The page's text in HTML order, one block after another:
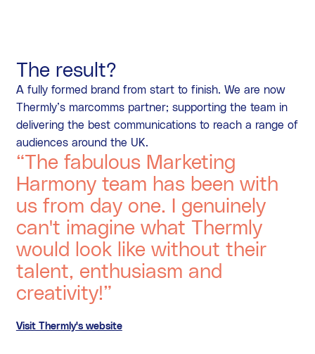
The result?
A fully formed brand from start to finish. We are now
Thermly’s marcomms partner; supporting the team in
delivering the best communications to reach a range of
audiences around the UK.
“The fabulous Marketing
Harmony team has been with
us from day one. I genuinely
can't imagine what Thermly
would look like without their
talent, enthusiasm and
creativity!”
Visit Thermly's website